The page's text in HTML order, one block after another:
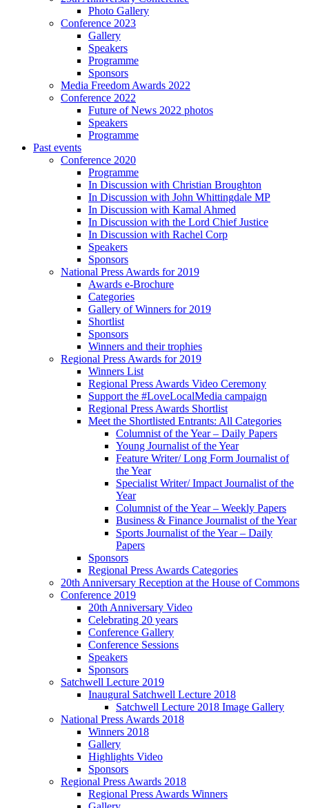
Photo Gallery
Conference 2023
Gallery
Speakers
Programme
Sponsors
Media Freedom Awards 2022
Conference 2022
Future of News 2022 photos
Speakers
Programme
Past events
Conference 2020
Programme
In Discussion with Christian Broughton
In Discussion with John Whittingdale MP
In Discussion with Kamal Ahmed
In Discussion with the Lord Chief Justice
In Discussion with Rachel Corp
Speakers
Sponsors
National Press Awards for 2019
Awards e-Brochure
Categories
Gallery of Winners for 2019
Shortlist
Sponsors
Winners and their trophies
Regional Press Awards for 2019
Winners List
Regional Press Awards Video Ceremony
Support the #LoveLocalMedia campaign
Regional Press Awards Shortlist
Meet the Shortlisted Entrants: All Categories
Columnist of the Year – Daily Papers
Young Journalist of the Year
Feature Writer/ Long Form Journalist of
the Year
Specialist Writer/ Impact Journalist of the
Year
Columnist of the Year – Weekly Papers
Business & Finance Journalist of the Year
Sports Journalist of the Year – Daily
Papers
Sponsors
Regional Press Awards Categories
20th Anniversary Reception at the House of Commons
Conference 2019
20th Anniversary Video
Celebrating 20 years
Conference Gallery
Conference Sessions
Speakers
Sponsors
Satchwell Lecture 2019
Inaugural Satchwell Lecture 2018
Satchwell Lecture 2018 Image Gallery
National Press Awards 2018
Winners 2018
Gallery
Highlights Video
Sponsors
Regional Press Awards 2018
Regional Press Awards Winners